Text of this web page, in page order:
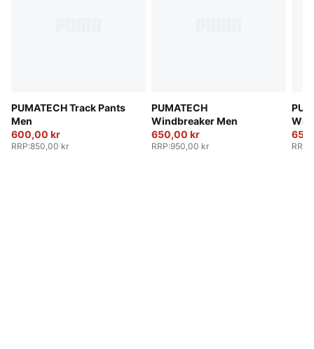
PUMATECH Track Pants
Men
600,00 kr
RRP:850,00 kr
PUMATECH
Windbreaker Men
650,00 kr
RRP:950,00 kr RRP